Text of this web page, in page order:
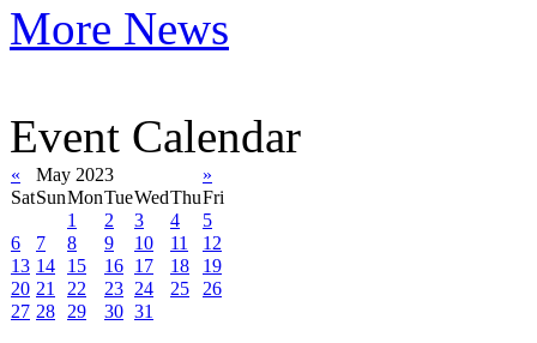
More News
Event Calendar
« May 2023
»
SatSunMonTueWedThuFri
1
2 3 4
5
6
7 8 9 10 11
12
13 14 15 16 17 18
19
20 21 22 23 24 25
26
27 28 29 30 31